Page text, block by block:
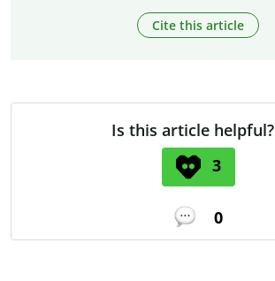
Cite this article
Is this article helpful?
3
0